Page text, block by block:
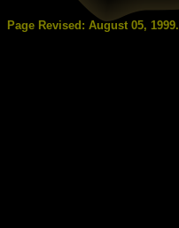
Page Revised: August 05, 1999.